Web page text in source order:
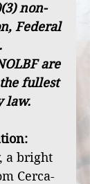
non-
Federal
are
fullest
law.
a bright
Cerca-